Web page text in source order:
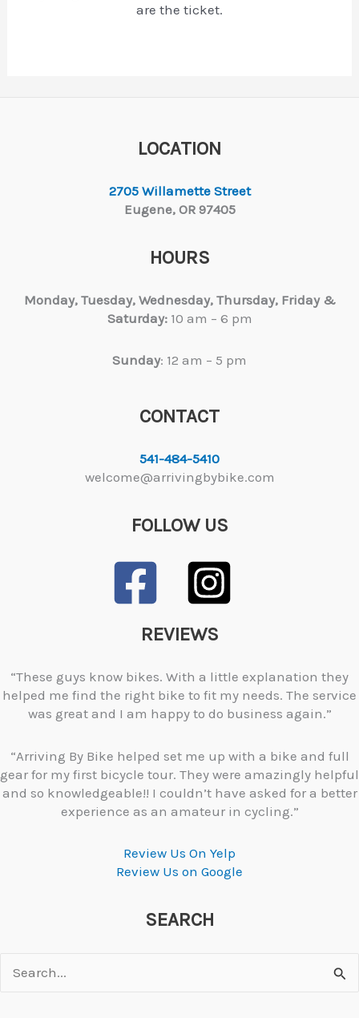
are the ticket.
LOCATION
2705 Willamette Street
Eugene, OR 97405
HOURS
Monday, Tuesday, Wednesday, Thursday, Friday &
Saturday:10 am – 6 pm
Sunday: 12 am – 5 pm
CONTACT
541-484-5410
welcome@arrivingbybike.com
FOLLOW US
REVIEWS
“These guys know bikes. With a little explanation they
helped me find the right bike to fit my needs. The service
was great and I am happy to do business again.”
“Arriving By Bike helped set me up with a bike and full
gear for my first bicycle tour. They were amazingly helpful
and so knowledgeable!! I couldn’t have asked for a better
experience as an amateur in cycling.”
Review Us On Yelp
Review Us on Google
SEARCH
for: